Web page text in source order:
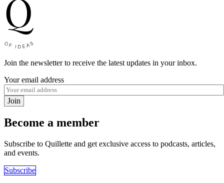
Join the newsletter to receive the latest updates in your inbox.
Your email address
Join
Become a member
Subscribe to Quillette and get exclusive access to podcasts, articles,
and events.
Subscribe